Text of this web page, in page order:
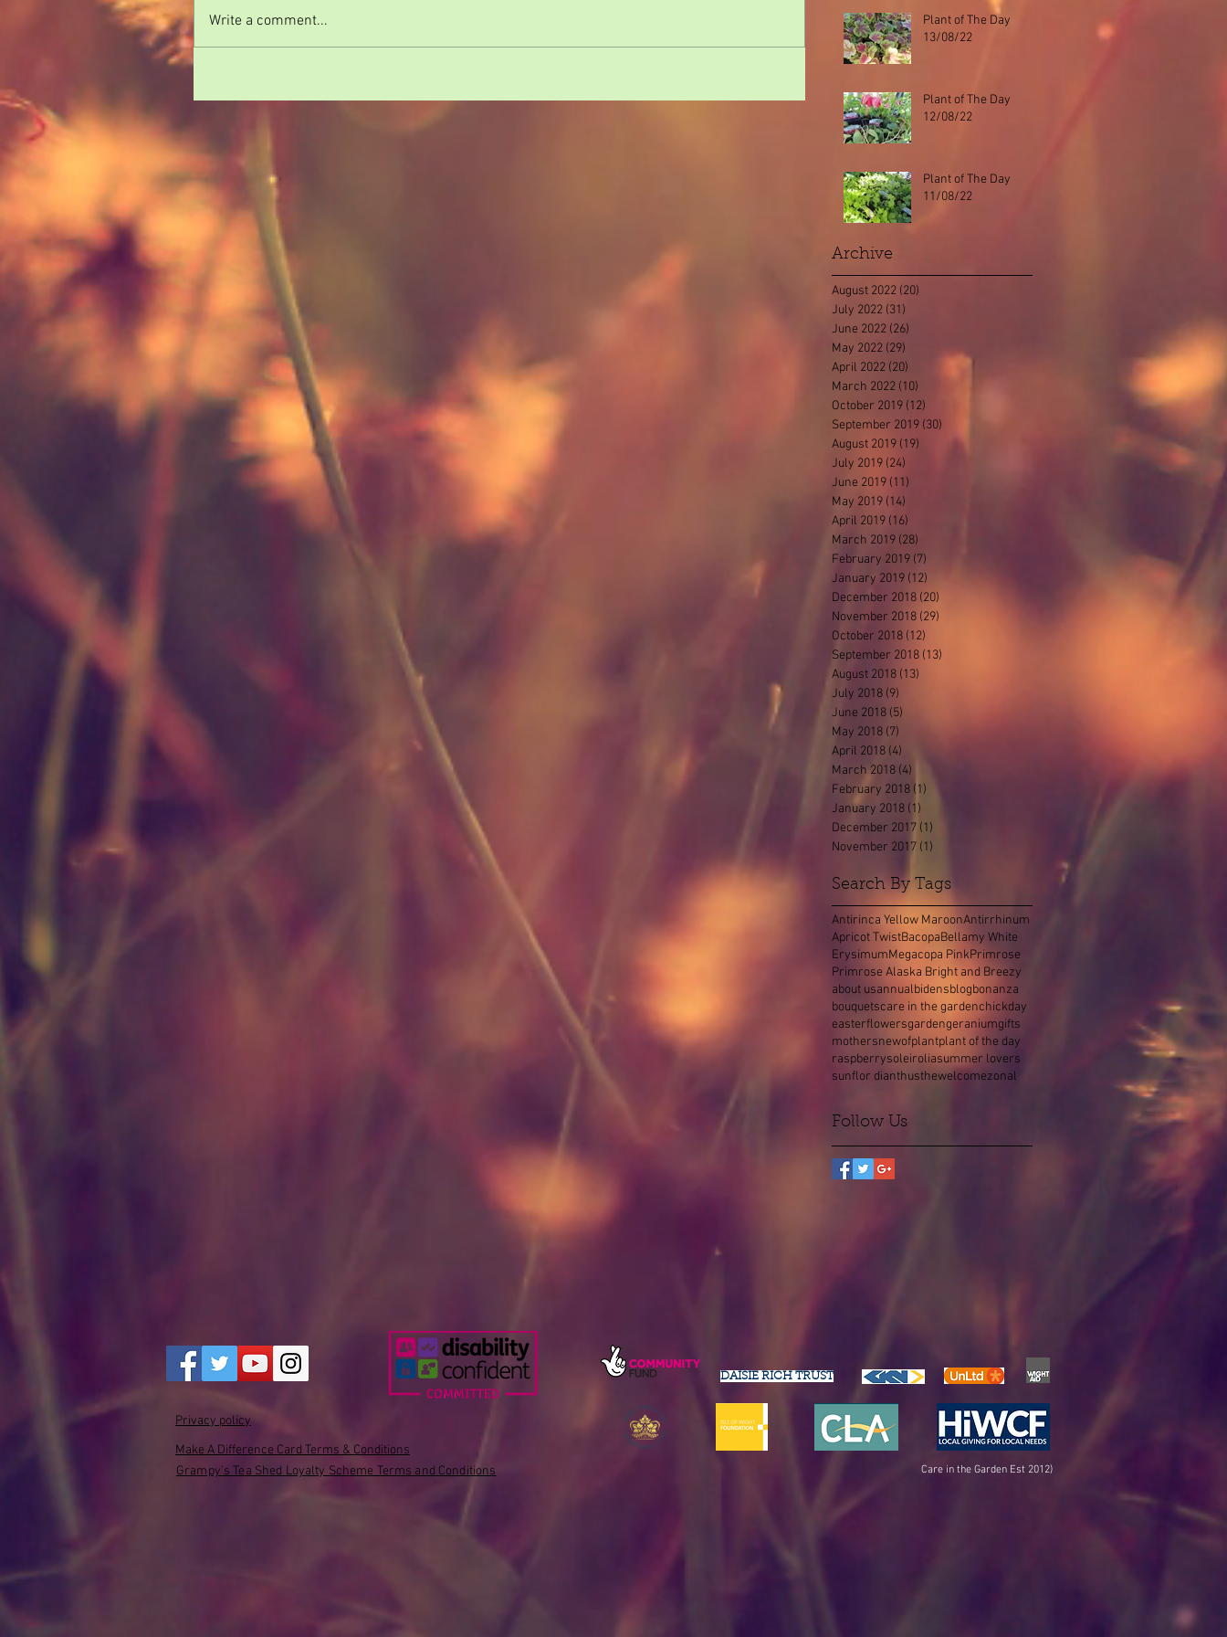
Write a comment...
Plant of The Day
13/08/22
Plant of The Day
12/08/22
Plant of The Day
11/08/22
Archive
August 2022 (20)
July 2022 (31)
June 2022 (26)
May 2022 (29) 29 posts
April 2022 (20)
March 2022 (10)
October 2019 (12)
September 2019 (30)
August 2019 (19) 19 posts
July 2019 (24)
June 2019 (11)
May 2019 (14)
April 2019 (16)
March 2019 (28)
February 2019 (7)
January 2019 (12)
December 2018 (20)
November 2018 (29)
October 2018 (12)
September 2018 (13)
August 2018 (13)
July 2018 (9)
June 2018 (5)
May 2018 (7)
April 2018 (4)
March 2018 (4)
February 2018 (1)
January 2018 (1)
December 2017 (1)
November 2017 (1)
Search By Tags
Antirinca Yellow MaroonAntirrhinum
Apricot TwistBacopaBellamy White
ErysimumMegacopa PinkPrimrose
Primrose Alaska Bright and Breezy
about usannualbidensblogbonanza
bouquetscare in the gardenchickday
easterflowersgardengeraniumgifts
mothersnewofplantplant of the day
raspberrysoleiroliasummer lovers
sunflor dianthusthewelcomezonal
Follow Us
Privacy policy
Make A Difference Card Terms & Conditions
Grampy's Tea Shed Loyalty Scheme Terms and Conditions
DAISIE RICH TRUST
Care in the Garden Est 2012)